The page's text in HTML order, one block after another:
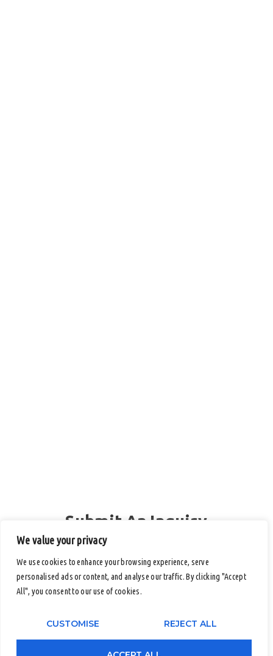
We value your privacy
We use cookies to enhance your browsing experience, serve
personalised ads or content, and analyse our traffic. By clicking "Accept
All", you consent to our use of cookies.
CUSTOMISE REJECT ALL
Submit An Inquiry
Full Name
Email
Contact Number (Office / Mobile)